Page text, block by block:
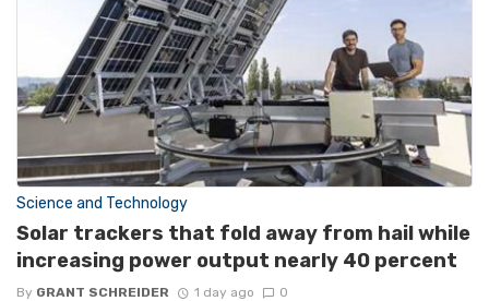
Science and Technology
Solar trackers that fold away from hail while
increasing power output nearly 40 percent
By GRANT SCHREIDER 1 day ago 0